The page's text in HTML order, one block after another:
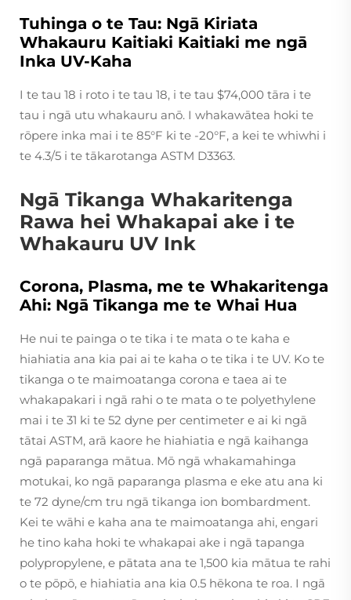
Tuhinga o te Tau: Ngā Kiriata
Whakauru Kaitiaki Kaitiaki me ngā
Inka UV-Kaha
I te tau 18 i roto i te tau 18, i te tau $74,000 tāra i te
tau i ngā utu whakauru anō. I whakawātea hoki te
rōpere inka mai i te 85°F ki te -20°F, a kei te whiwhi i
te 4.3/5 i te tākarotanga ASTM D3363.
Ngā Tikanga Whakaritenga
Rawa hei Whakapai ake i te
Whakauru UV Ink
Corona, Plasma, me te Whakaritenga
Ahi: Ngā Tikanga me te Whai Hua
He nui te painga o te tika i te mata o te kaha e
hiahiatia ana kia pai ai te kaha o te tika i te UV. Ko te
tikanga o te maimoatanga corona e taea ai te
whakapakari i ngā rahi o te mata o te polyethylene
mai i te 31 ki te 52 dyne per centimeter e ai ki ngā
tātai ASTM, arā kaore he hiahiatia e ngā kaihanga
ngā paparanga mātua. Mō ngā whakamahinga
motukai, ko ngā paparanga plasma e eke atu ana ki
te 72 dyne/cm tru ngā tikanga ion bombardment.
Kei te wāhi e kaha ana te maimoatanga ahi, engari
he tino kaha hoki te whakapai ake i ngā tapanga
polypropylene, e pātata ana te 1,500 kia mātua te rahi
o te pōpō, e hiahiatia ana kia 0.5 hēkona te roa. I ngā